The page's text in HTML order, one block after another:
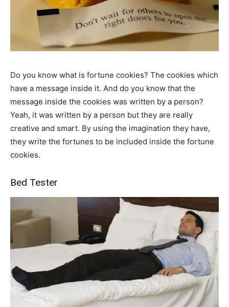
Do you know what is fortune cookies? The cookies which
have a message inside it. And do you know that the
message inside the cookies was written by a person?
Yeah, it was written by a person but they are really
creative and smart. By using the imagination they have,
they write the fortunes to be included inside the fortune
cookies.
Bed Tester